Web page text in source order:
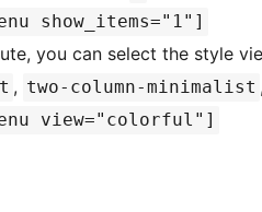
show_items="1"]
you can select the style
, two-column-minimalist ,
view="colorful"]